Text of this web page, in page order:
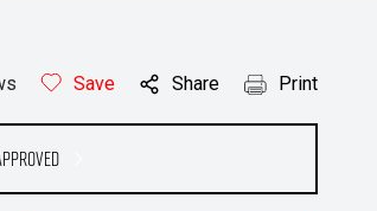
Save Share Print